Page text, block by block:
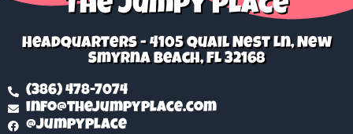
The Jumpy Place
Headquarters - 4105 Quail Nest Ln, New
Smyrna Beach, FL 32168
(386) 478-7074
info@thejumpyplace.com
@jumpyplace